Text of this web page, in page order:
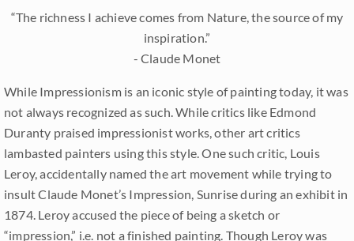
“The richness I achieve comes from Nature, the source of my
inspiration.”
- Claude Monet
While Impressionism is an iconic style of painting today, it was
not always recognized as such. While critics like Edmond
Duranty praised impressionist works, other art critics
lambasted painters using this style. One such critic, Louis
Leroy, accidentally named the art movement while trying to
insult Claude Monet’s Impression, Sunrise during an exhibit in
1874. Leroy accused the piece of being a sketch or
“impression,” i.e. not a finished painting. Though Leroy was